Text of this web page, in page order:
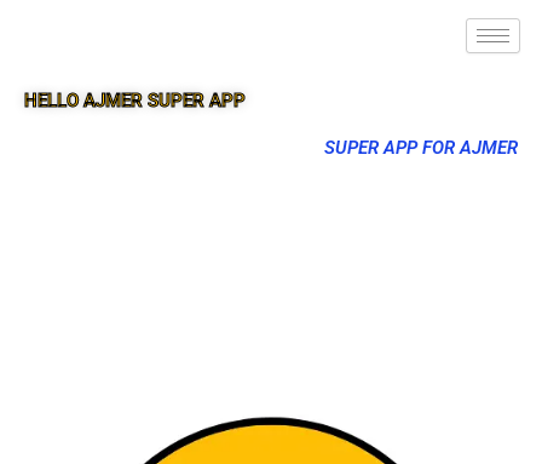
HELLO AJMER SUPER APP
SUPER APP FOR AJMER